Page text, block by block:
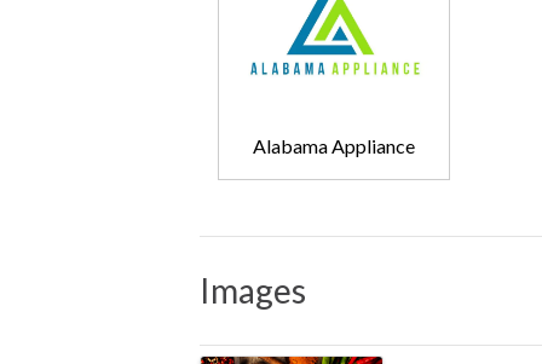
Alabama Appliance
Images